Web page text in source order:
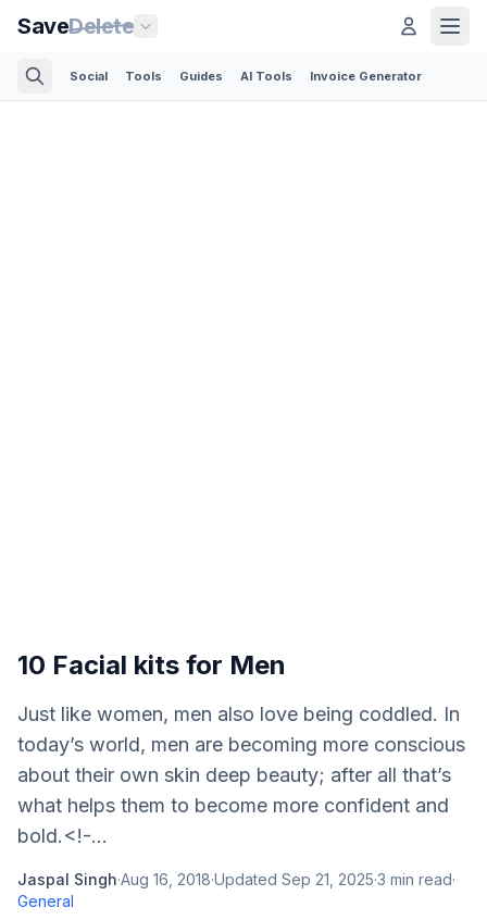
SaveDelete
Social Tools Guides AI Tools Invoice Generator
10 Facial kits for Men
Just like women, men also love being coddled. In
today’s world, men are becoming more conscious
about their own skin deep beauty; after all that’s
what helps them to become more confident and
bold.<!-...
Jaspal Singh·Aug 16, 2018·Updated Sep 21, 2025·3 min read·
General